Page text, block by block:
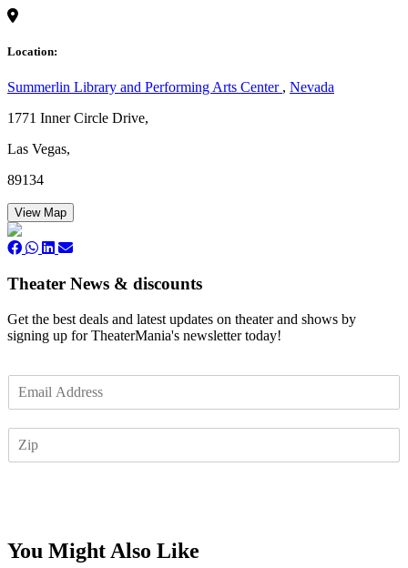
Location:
Summerlin Library and Performing Arts Center , Nevada
1771 Inner Circle Drive,
Las Vegas,
89134
View Map
Theater News & discounts
Get the best deals and latest updates on theater and shows by
signing up for TheaterMania's newsletter today!
m
You Might Also Like